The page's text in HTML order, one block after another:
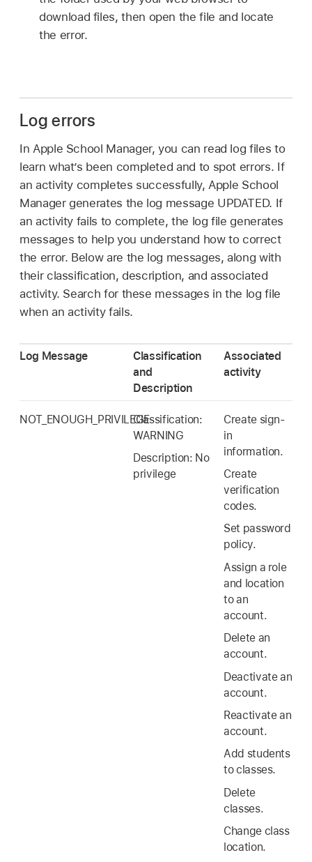
download files, then open the file and locate
the error.
Log errors
In Apple School Manager, you can read log files to
learn what’s been completed and to spot errors. If
an activity completes successfully, Apple School
Manager generates the log message UPDATED. If
an activity fails to complete, the log file generates
messages to help you understand how to correct
the error. Below are the log messages, along with
their classification, description, and associated
activity. Search for these messages in the log file
when an activity fails.
Log Message
Classification
and
Description
Associated
activity
NOT_ENOUGH_PRIVILEGEClassification:
WARNING
Description: No
privilege
Create sign-
in
information.
Create
verification
codes.
Set password
policy.
Assign a role
and location
to an
account.
Delete an
account.
Deactivate an
account.
Reactivate an
account.
Add students
to classes.
Delete
classes.
Change class
location.